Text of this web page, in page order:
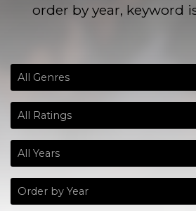
order by year, keyword